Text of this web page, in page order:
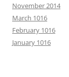
November 2014
March 1016
February 1016
January 1016